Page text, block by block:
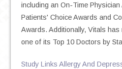
including an On-Time
Patients' Choice Awards and
Awards. Additionally, Vitals
one of its Top 10 Doctors by
Study Links Allergy And